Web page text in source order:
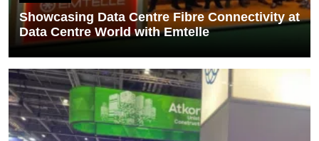
Showcasing Data Centre Fibre Connectivity at
Data Centre World with Emtelle
Members of our sales team, John Byron and Phil Lucas, attended
Data Centre World alongside...
READ MORE